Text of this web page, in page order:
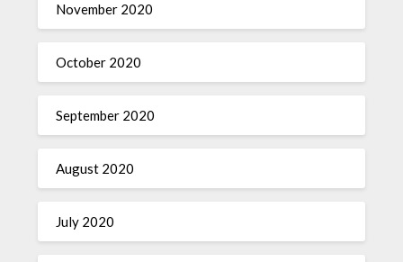
November 2020
October 2020
September 2020
August 2020
July 2020